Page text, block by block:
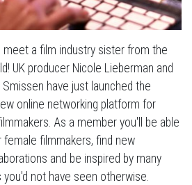
meet a film industry sister from the
UK producer Nicole Lieberman and
Smissen have just launched the
online networking platform for
As a member you'll be able
filmmakers, find new
and be inspired by many
not have seen otherwise.